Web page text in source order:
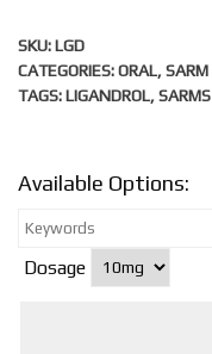
SKU:LGD
CATEGORIES:ORAL,SARM
TAGS:LIGANDROL,SARMS
Available Options:
Dosage